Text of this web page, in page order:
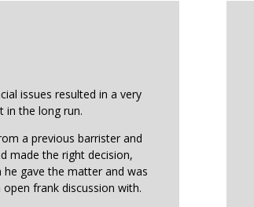
issues resulted in a very
in the long run.
a previous barrister and
made the right decision,
gave the matter and was
frank discussion with.